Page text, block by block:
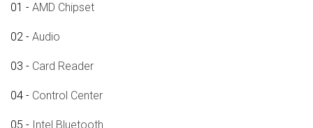
01 - AMD Chipset
02 - Audio
03 - Card Reader
04 - Control Center
05 - Intel Bluetooth